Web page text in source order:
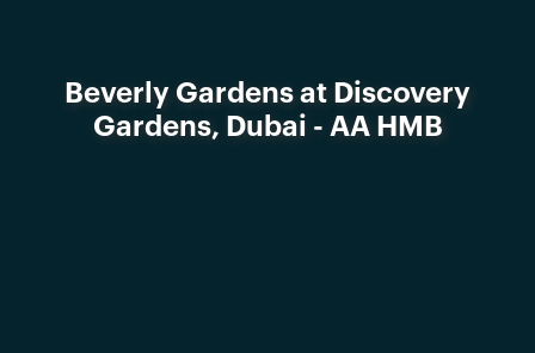
Beverly Gardens at Discovery
Gardens, Dubai - AA HMB